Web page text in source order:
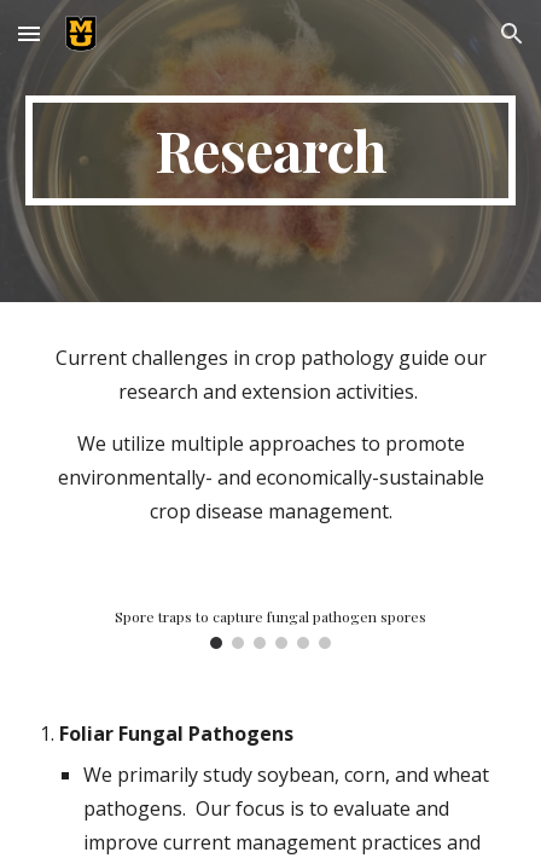
Skip to main content Skip to navigation
Research
Current challenges in crop pathology guide our
research and extension activities.
We utilize multiple approaches to promote
environmentally- and economically-sustainable
crop disease management.
Spore traps to capture fungal pathogen spores
Foliar Fungal Pathogens
We primarily study soybean, corn, and wheat
pathogens. Our focus is to evaluate and
improve current management practices and